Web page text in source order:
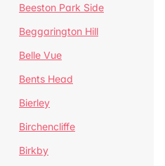
Beeston Park Side
Beggarington Hill
Belle Vue
Bents Head
Bierley
Birchencliffe
Birkby